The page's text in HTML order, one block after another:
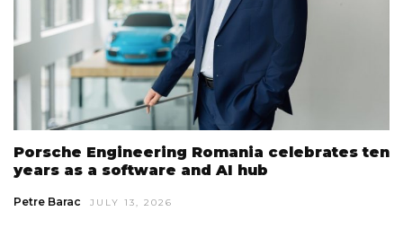
Porsche Engineering Romania celebrates ten
years as a software and AI hub
Petre Barac JULY 13, 2026